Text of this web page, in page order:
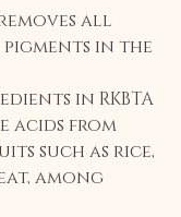
removes all
in the
in RKBTA
acids from
such as rice,
among